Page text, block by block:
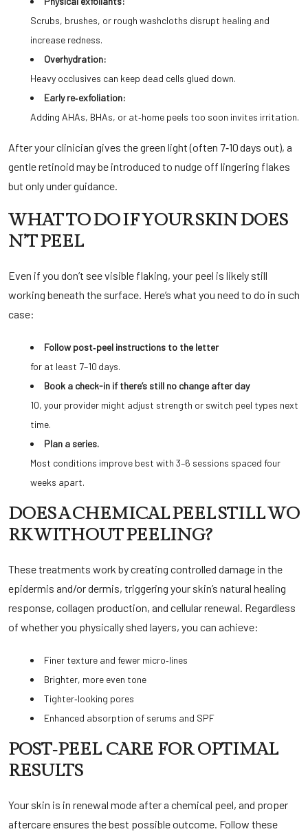
Scrubs, brushes, or rough washcloths disrupt healing and
increase redness.
Overhydration:
Heavy occlusives can keep dead cells glued down.
Early re‑exfoliation:
Adding AHAs, BHAs, or at‑home peels too soon invites irritation.
After your clinician gives the green light (often 7‑10 days out), a
gentle retinoid may be introduced to nudge off lingering flakes
but only under guidance.
WHAT TO DO IF YOUR SKIN DOES
N’T PEEL
Even if you don’t see visible flaking, your peel is likely still
working beneath the surface. Here’s what you need to do in such
case:
Follow post‑peel instructions to the letter
for at least 7–10 days.
Book a check-in if there’s still no change after day
10, your provider might adjust strength or switch peel types next
time.
Plan a series.
Most conditions improve best with 3–6 sessions spaced four
weeks apart.
DOES A CHEMICAL PEEL STILL WO
RK WITHOUT PEELING?
These treatments work by creating controlled damage in the
epidermis and/or dermis, triggering your skin’s natural healing
response, collagen production, and cellular renewal. Regardless
of whether you physically shed layers, you can achieve:
Finer texture and fewer micro‑lines
Brighter, more even tone
Tighter‑looking pores
Enhanced absorption of serums and SPF
POST‑PEEL CARE FOR OPTIMAL
RESULTS
Your skin is in renewal mode after a chemical peel, and proper
aftercare ensures the best possible outcome. Follow these